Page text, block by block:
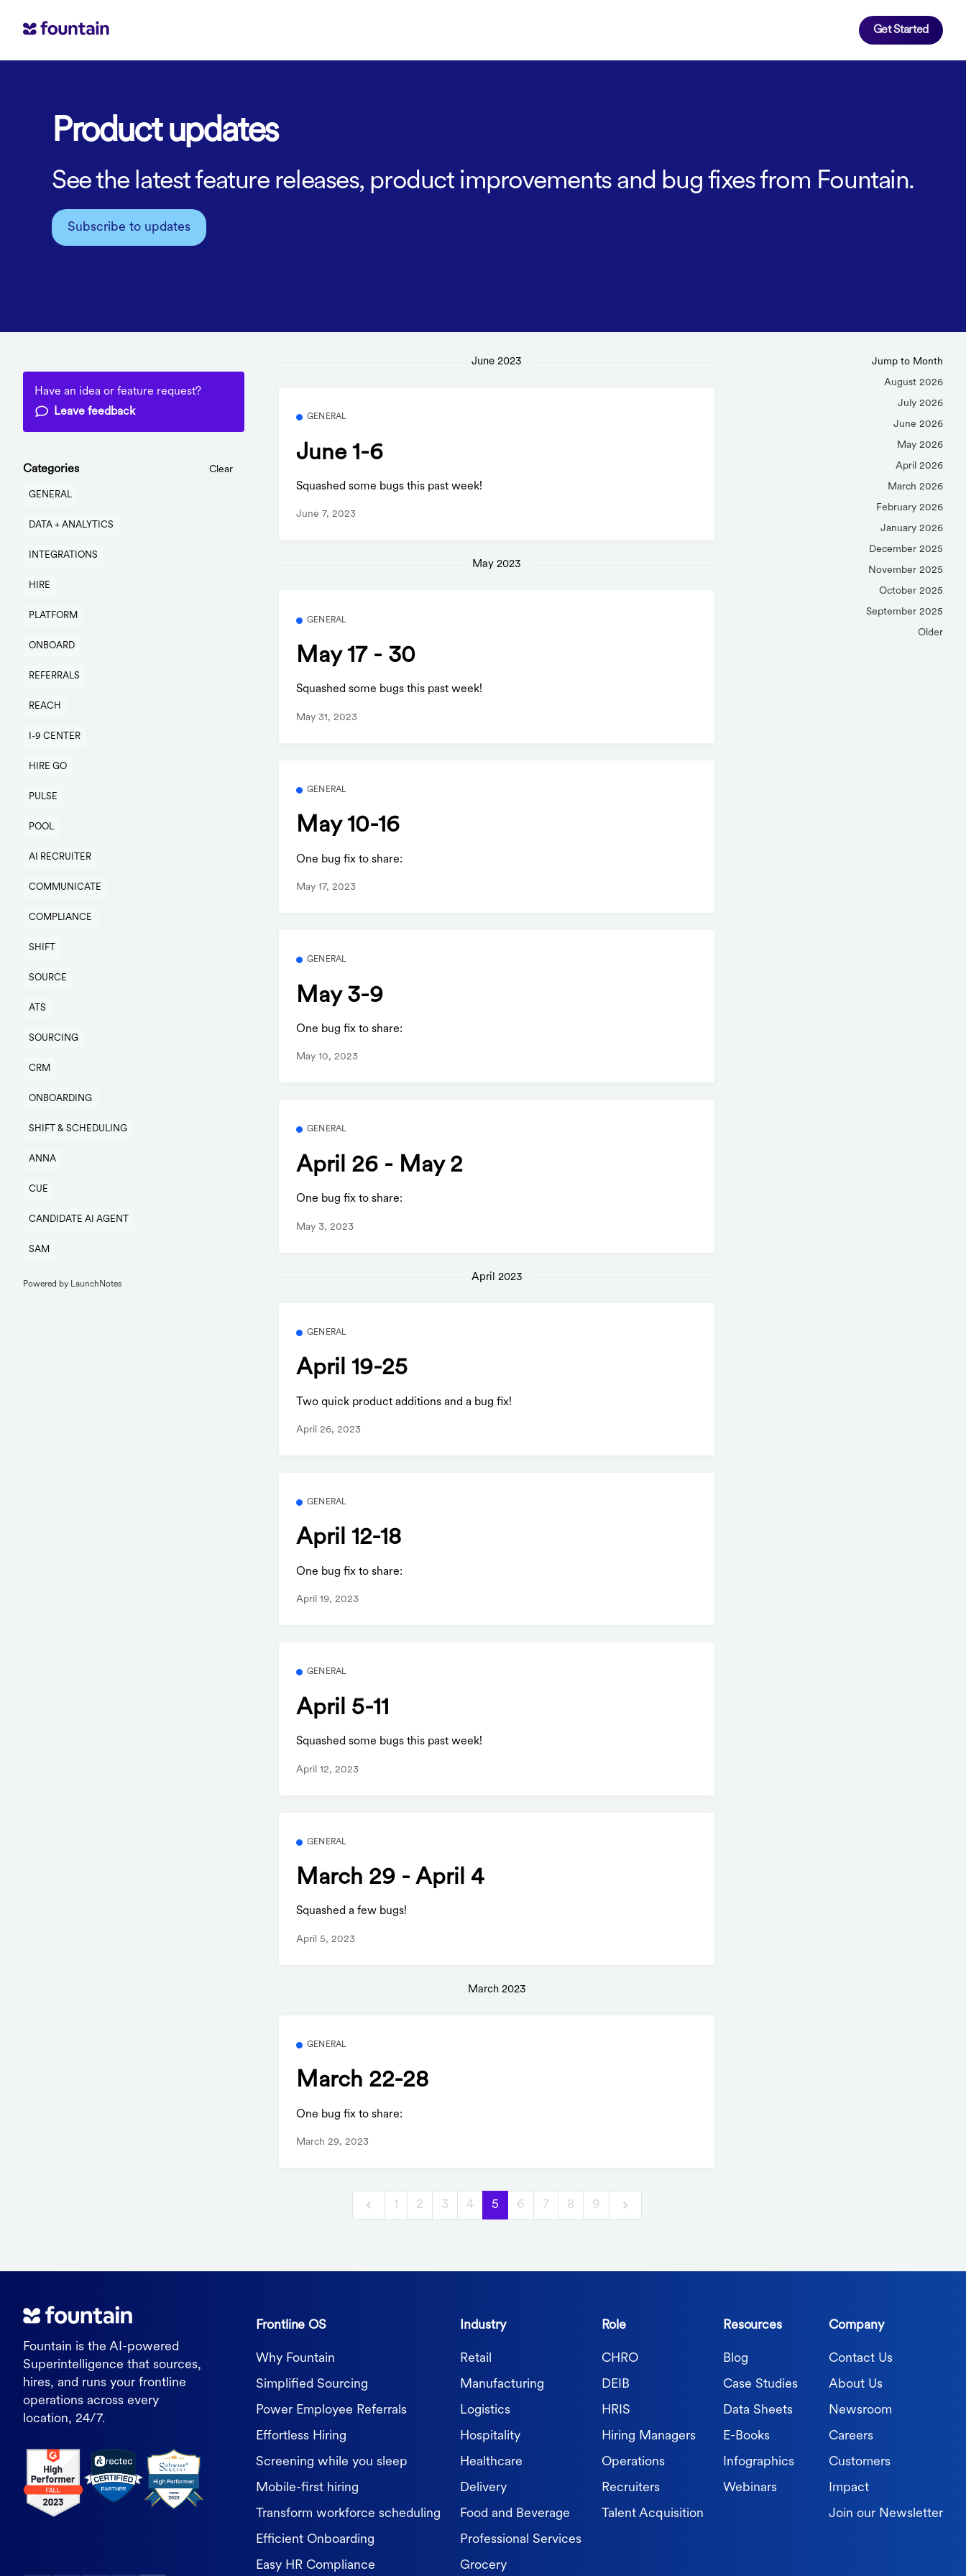
Get Started
Product updates
See the latest feature releases, product improvements and bug fixes from Fountain.
Subscribe to updates
Have an idea or feature request?
Leave feedback
Categories Clear
GENERAL
DATA + ANALYTICS
INTEGRATIONS
HIRE
PLATFORM
ONBOARD
REFERRALS
REACH
I-9 CENTER
HIRE GO
PULSE
POOL
AI RECRUITER
COMMUNICATE
COMPLIANCE
SHIFT
SOURCE
ATS
SOURCING
CRM
ONBOARDING
SHIFT & SCHEDULING
ANNA
CUE
CANDIDATE AI AGENT
SAM
Powered by LaunchNotes
June 2023
GENERAL
June 1-6
Squashed some bugs this past week!
June 7, 2023
May 2023
GENERAL
May 17 - 30
Squashed some bugs this past week!
May 31, 2023
GENERAL
May 10-16
One bug fix to share:
May 17, 2023
GENERAL
May 3-9
One bug fix to share:
May 10, 2023
GENERAL
April 26 - May 2
One bug fix to share:
May 3, 2023
April 2023
GENERAL
April 19-25
Two quick product additions and a bug fix!
April 26, 2023
GENERAL
April 12-18
One bug fix to share:
April 19, 2023
GENERAL
April 5-11
Squashed some bugs this past week!
April 12, 2023
GENERAL
March 29 - April 4
Squashed a few bugs!
April 5, 2023
March 2023
GENERAL
March 22-28
One bug fix to share:
March 29, 2023
1 2 3 4 5 6 7 8 9
Jump to Month
August 2026
July 2026
June 2026
May 2026
April 2026
March 2026
February 2026
January 2026
December 2025
November 2025
October 2025
September 2025
Older
Fountain is the AI-powered
Superintelligence that sources,
hires, and runs your frontline
operations across every
location, 24/7.
Frontline OS
Why Fountain
Simplified Sourcing
Power Employee Referrals
Effortless Hiring
Screening while you sleep
Mobile-first hiring
Transform workforce scheduling
Efficient Onboarding
Easy HR Compliance
Industry
Retail
Manufacturing
Logistics
Hospitality
Healthcare
Delivery
Food and Beverage
Professional Services
Grocery
Role
CHRO
DEIB
HRIS
Hiring Managers
Operations
Recruiters
Talent Acquisition
Resources
Blog
Case Studies
Data Sheets
E-Books
Infographics
Webinars
Company
Contact Us
About Us
Newsroom
Careers
Customers
Impact
Join our Newsletter